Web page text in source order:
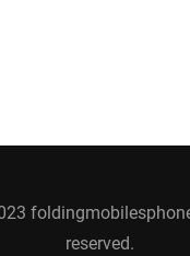
reserved.